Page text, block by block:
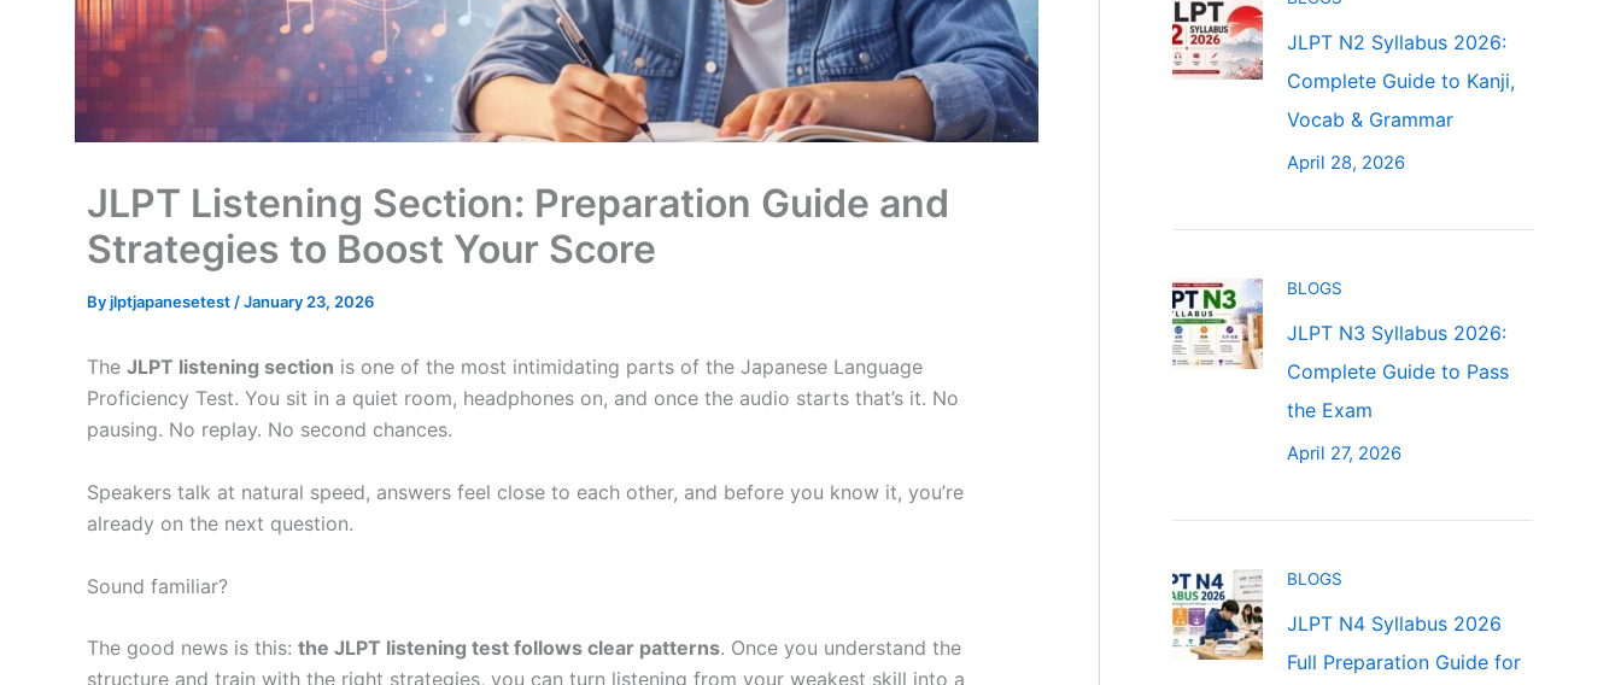
JLPT Listening Section: Preparation Guide and
Strategies to Boost Your Score
Byjlptjapanesetest/January 23, 2026
The JLPT listening section is one of the most intimidating parts of the Japanese Language
Proficiency Test. You sit in a quiet room, headphones on, and once the audio starts that’s it. No
pausing. No replay. No second chances.
Speakers talk at natural speed, answers feel close to each other, and before you know it, you’re
already on the next question.
Sound familiar?
The good news is this: the JLPT listening test follows clear patterns. Once you understand the
structure and train with the right strategies, you can turn listening from your weakest skill into a
o
r
:
JLPT N2 Syllabus 2026:
Complete Guide to Kanji,
Vocab & Grammar
April 28, 2026
BLOGS
JLPT N3 Syllabus 2026:
Complete Guide to Pass
the Exam
April 27, 2026
BLOGS
JLPT N4 Syllabus 2026
Full Preparation Guide for